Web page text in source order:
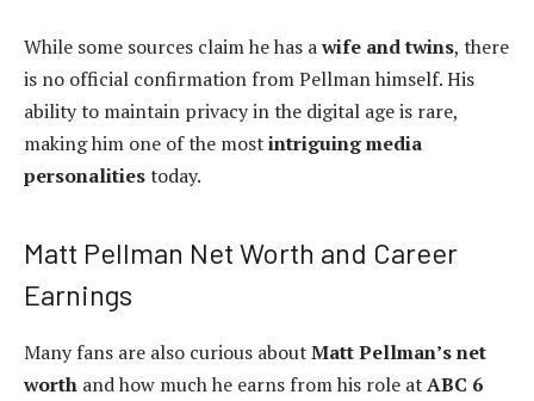
While some sources claim he has awife and twins, there
is no official confirmation from Pellman himself. His
ability to maintain privacy in the digital age is rare,
making him one of the mostintriguing media
personalitiestoday.
Matt Pellman Net Worth and Career
Earnings
Many fans are also curious aboutMatt Pellman’s net
worth and how much he earns from his role atABC 6